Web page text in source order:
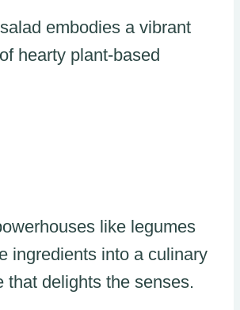
embodies a vibrant
hearty plant-based
like legumes
ingredients into a culinary
that delights the senses.